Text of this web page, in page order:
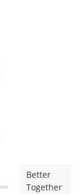
Better
Together